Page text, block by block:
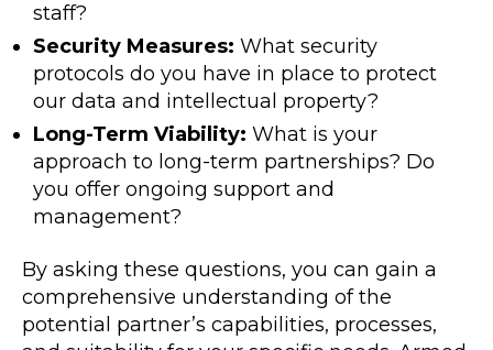
staff?
Security Measures: What security
protocols do you have in place to protect
our data and intellectual property?
Long-Term Viability: What is your
approach to long-term partnerships? Do
you offer ongoing support and
management?
By asking these questions, you can gain a
comprehensive understanding of the
potential partner’s capabilities, processes,